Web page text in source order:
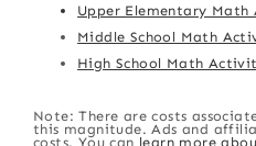
Upper Elementary
Middle School Math
High School Math
Note: There are costs
this magnitude. Ads and
costs. You can learn more